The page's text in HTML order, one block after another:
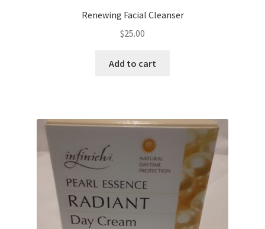
Renewing Facial Cleanser
$25.00
Add to cart